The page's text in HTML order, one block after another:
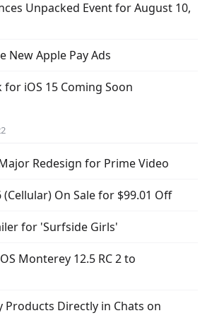
Unpacked Event for August 10,
New Apple Pay Ads
for iOS 15 Coming Soon
Redesign for Prime Video
On Sale for $99.01 Off
for 'Surfside Girls'
Monterey 12.5 RC 2 to
Products Directly in Chats on